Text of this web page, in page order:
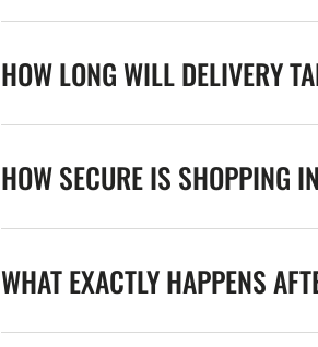
HOW LONG WILL DELIVERY
HOW SECURE IS SHOPPING
WHAT EXACTLY HAPPENS